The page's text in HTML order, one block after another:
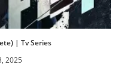
| Tv Series
2025